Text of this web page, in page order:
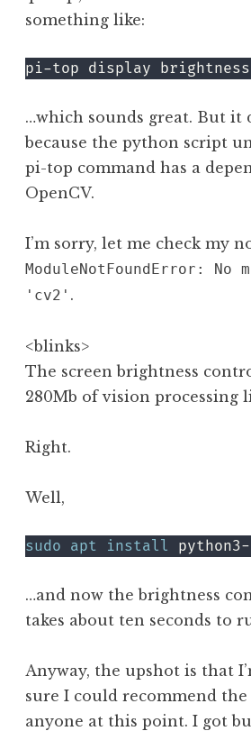
something like:
pi-top display brightness
…which sounds great. But it
because the python script
pi-top command has a
OpenCV.
I’m sorry, let me check my
ModuleNotFoundError: No
'cv2' .
<blinks>
The screen brightness
280Mb of vision processing
Right.
Well,
sudo apt install python3-
…and now the brightness
takes about ten seconds to
Anyway, the upshot is that
sure I could recommend the
anyone at this point. I got